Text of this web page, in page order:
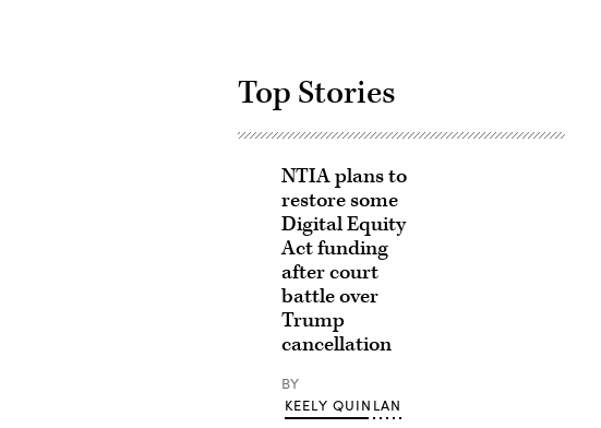
Top Stories
NTIA plans to
restore some
Digital Equity
Act funding
after court
battle over
Trump
cancellation
BY
KEELY QUINLAN